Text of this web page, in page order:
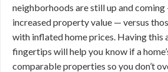
neighborhoods are still up and
increased property value — versus
with inflated home prices. Having this
fingertips will help you know if a
comparable properties so you don’t